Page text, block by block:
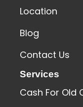
Location
Blog
Contact Us
Services
Cash For Old